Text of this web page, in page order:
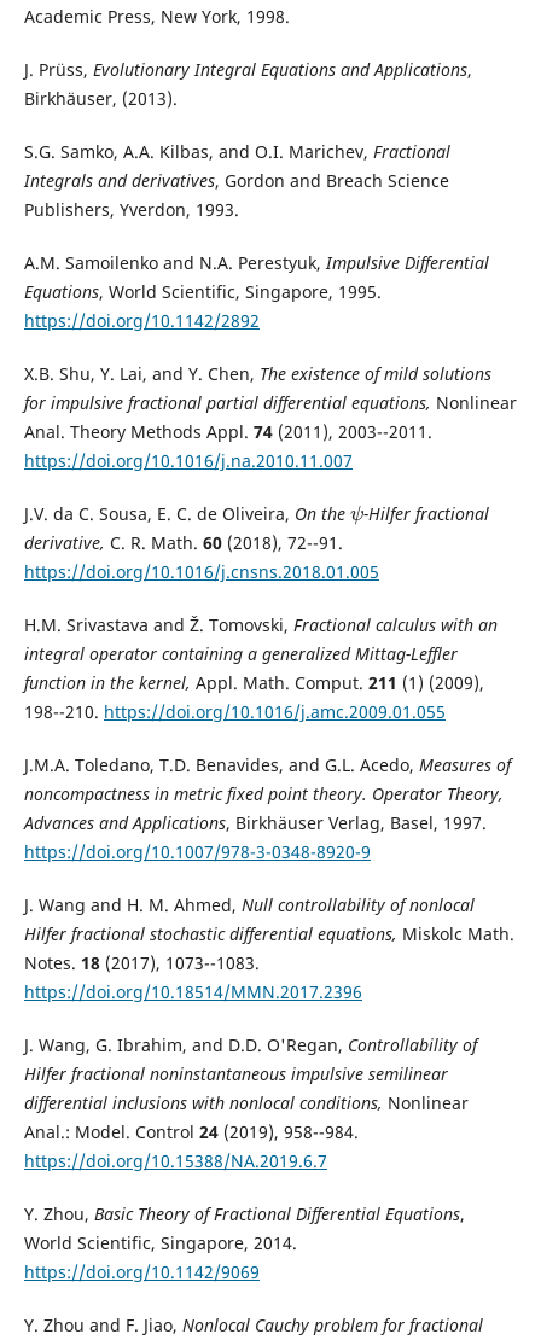
Academic Press, New York, 1998.
J. Prüss, Evolutionary Integral Equations and Applications,
Birkhäuser, (2013).
S.G. Samko, A.A. Kilbas, and O.I. Marichev, Fractional
Integrals and derivatives, Gordon and Breach Science
Publishers, Yverdon, 1993.
A.M. Samoilenko and N.A. Perestyuk, Impulsive Differential
Equations, World Scientific, Singapore, 1995.
https://doi.org/10.1142/2892
X.B. Shu, Y. Lai, and Y. Chen, The existence of mild solutions
for impulsive fractional partial differential equations, Nonlinear
Anal. Theory Methods Appl. 74(2011), 2003--2011.
https://doi.org/10.1016/j.na.2010.11.007
J.V. da C. Sousa, E. C. de Oliveira, On the ψ-Hilfer fractional
derivative, C. R. Math. 60(2018), 72--91.
https://doi.org/10.1016/j.cnsns.2018.01.005
H.M. Srivastava and Ž. Tomovski, Fractional calculus with an
integral operator containing a generalized Mittag-Leffler
function in the kernel, Appl. Math. Comput. 211 (1) (2009),
198--210. https://doi.org/10.1016/j.amc.2009.01.055
J.M.A. Toledano, T.D. Benavides, and G.L. Acedo, Measures of
noncompactness in metric fixed point theory. Operator Theory,
Advances and Applications, Birkhäuser Verlag, Basel, 1997.
https://doi.org/10.1007/978-3-0348-8920-9
J. Wang and H. M. Ahmed, Null controllability of nonlocal
Hilfer fractional stochastic differential equations, Miskolc Math.
Notes. 18(2017), 1073--1083.
https://doi.org/10.18514/MMN.2017.2396
J. Wang, G. Ibrahim, and D.D. O'Regan, Controllability of
Hilfer fractional noninstantaneous impulsive semilinear
differential inclusions with nonlocal conditions, Nonlinear
Anal.: Model. Control 24(2019), 958--984.
https://doi.org/10.15388/NA.2019.6.7
Y. Zhou, Basic Theory of Fractional Differential Equations,
World Scientific, Singapore, 2014.
https://doi.org/10.1142/9069
Y. Zhou and F. Jiao, Nonlocal Cauchy problem for fractional